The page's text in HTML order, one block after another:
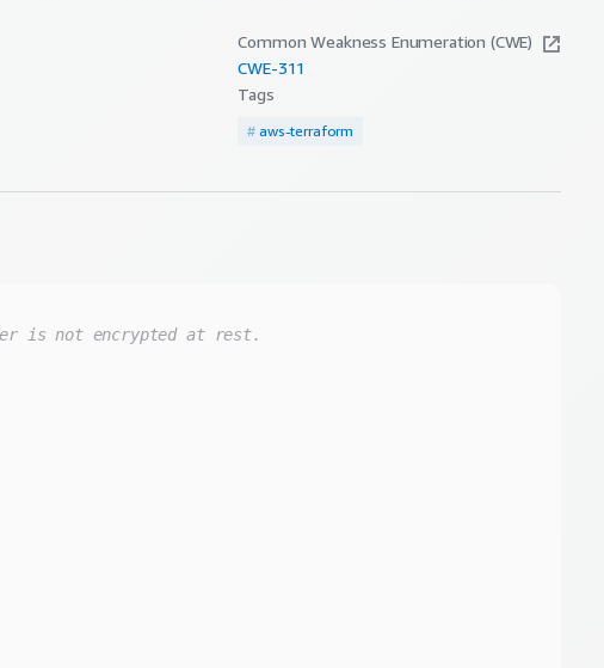
Common Weakness Enumeration (CWE)
CWE-311
Tags
#aws-terraform
is not encrypted at rest.